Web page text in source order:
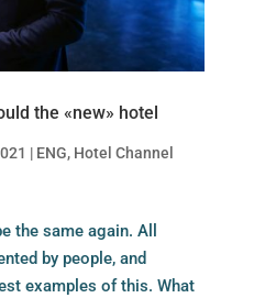
the «new» hotel
| ENG, Hotel Channel
the same again. All
by people, and
examples of this. What